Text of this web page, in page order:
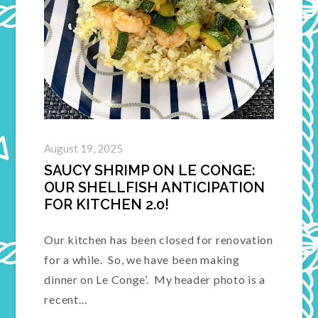
August 19, 2025
SAUCY SHRIMP ON LE CONGE:
OUR SHELLFISH ANTICIPATION
FOR KITCHEN 2.0!
Our kitchen has been closed for renovation
for a while. So, we have been making
dinner on Le Conge’. My header photo is a
recent…